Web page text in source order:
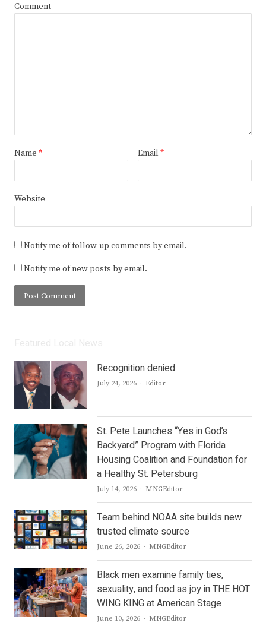
Comment
Name * Email *
Website
Notify me of follow-up comments by email.
Notify me of new posts by email.
Recognition denied
July 24, 2026 Author
Editor
St. Pete Launches “Yes in God’s
Backyard” Program with Florida
Housing Coalition and Foundation for
a Healthy St. Petersburg
July 14, 2026 Author
MNGEditor
Team behind NOAA site builds new
trusted climate source
June 26, 2026 Author
MNGEditor
Black men examine family ties,
sexuality, and food as joy in THE HOT
WING KING at American Stage
June 10, 2026 Author
MNGEditor